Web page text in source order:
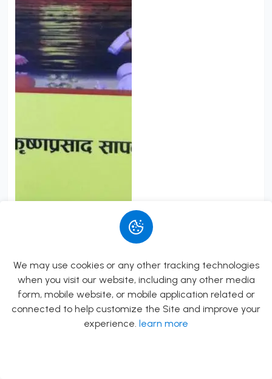
Saralikrit Shraddha...
Pandit Krishna Prasad Sapkota
Add to Cart
We may use cookies or any other tracking technologies
when you visit our website, including any other media
form, mobile website, or mobile application related or
connected to help customize the Site and improve your
experience. learn more